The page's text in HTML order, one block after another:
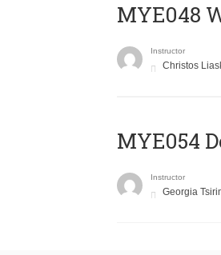
MYE048
Instructor
Christos
MYE054
Instructor
Georgia